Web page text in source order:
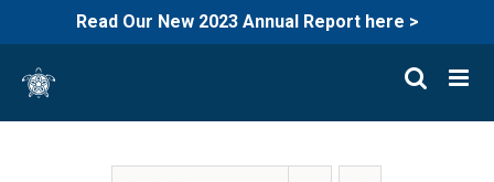
Read Our New 2023 Annual Report here >
content